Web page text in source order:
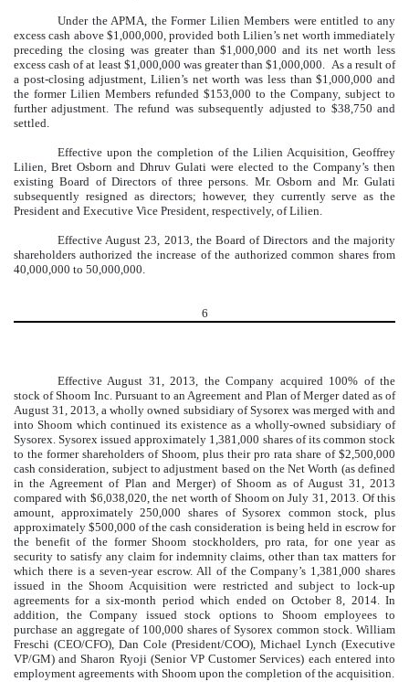
Under the APMA, the Former Lilien Members were entitled to any
excess cash above $1,000,000, provided both Lilien’s net worth immediately
preceding the closing was greater than $1,000,000 and its net worth less
excess cash of at least $1,000,000 was greater than $1,000,000. As a result of
a post-closing adjustment, Lilien’s net worth was less than $1,000,000 and
the former Lilien Members refunded $153,000 to the Company, subject to
further adjustment. The refund was subsequently adjusted to $38,750 and
settled.
Effective upon the completion of the Lilien Acquisition, Geoffrey
Lilien, Bret Osborn and Dhruv Gulati were elected to the Company’s then
existing Board of Directors of three persons. Mr. Osborn and Mr. Gulati
subsequently resigned as directors; however, they currently serve as the
President and Executive Vice President, respectively, of Lilien.
Effective August 23, 2013, the Board of Directors and the majority
shareholders authorized the increase of the authorized common shares from
40,000,000 to 50,000,000.
6
Effective August 31, 2013, the Company acquired 100% of the
stock of Shoom Inc. Pursuant to an Agreement and Plan of Merger dated as of
August 31, 2013, a wholly owned subsidiary of Sysorex was merged with and
into Shoom which continued its existence as a wholly-owned subsidiary of
Sysorex. Sysorex issued approximately 1,381,000 shares of its common stock
to the former shareholders of Shoom, plus their pro rata share of $2,500,000
cash consideration, subject to adjustment based on the Net Worth (as defined
in the Agreement of Plan and Merger) of Shoom as of August 31, 2013
compared with $6,038,020, the net worth of Shoom on July 31, 2013. Of this
amount, approximately 250,000 shares of Sysorex common stock, plus
approximately $500,000 of the cash consideration is being held in escrow for
the benefit of the former Shoom stockholders, pro rata, for one year as
security to satisfy any claim for indemnity claims, other than tax matters for
which there is a seven-year escrow. All of the Company’s 1,381,000 shares
issued in the Shoom Acquisition were restricted and subject to lock-up
agreements for a six-month period which ended on October 8, 2014. In
addition, the Company issued stock options to Shoom employees to
purchase an aggregate of 100,000 shares of Sysorex common stock. William
Freschi (CEO/CFO), Dan Cole (President/COO), Michael Lynch (Executive
VP/GM) and Sharon Ryoji (Senior VP Customer Services) each entered into
employment agreements with Shoom upon the completion of the acquisition.